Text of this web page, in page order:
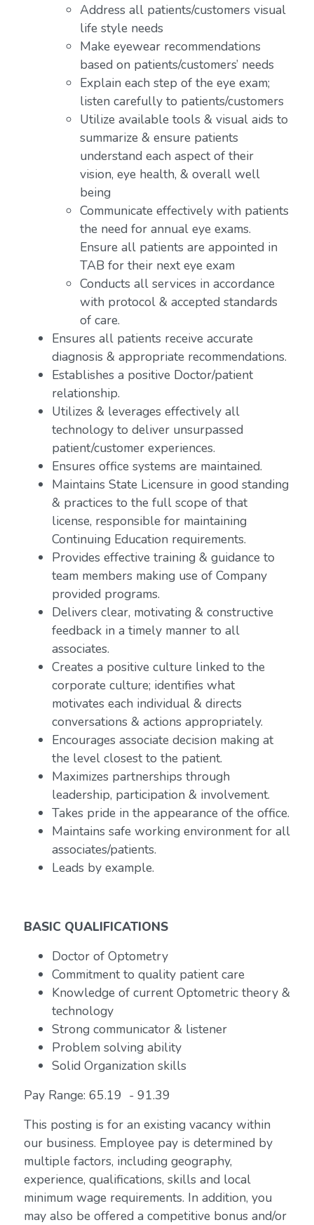
Address all patients/customers visual
life style needs
Make eyewear recommendations
based on patients/customers’ needs
Explain each step of the eye exam;
listen carefully to patients/customers
Utilize available tools & visual aids to
summarize & ensure patients
understand each aspect of their
vision, eye health, & overall well
being
Communicate effectively with patients
the need for annual eye exams.
Ensure all patients are appointed in
TAB for their next eye exam
Conducts all services in accordance
with protocol & accepted standards
of care.
Ensures all patients receive accurate
diagnosis & appropriate recommendations.
Establishes a positive Doctor/patient
relationship.
Utilizes & leverages effectively all
technology to deliver unsurpassed
patient/customer experiences.
Ensures office systems are maintained.
Maintains State Licensure in good standing
& practices to the full scope of that
license, responsible for maintaining
Continuing Education requirements.
Provides effective training & guidance to
team members making use of Company
provided programs.
Delivers clear, motivating & constructive
feedback in a timely manner to all
associates.
Creates a positive culture linked to the
corporate culture; identifies what
motivates each individual & directs
conversations & actions appropriately.
Encourages associate decision making at
the level closest to the patient.
Maximizes partnerships through
leadership, participation & involvement.
Takes pride in the appearance of the office.
Maintains safe working environment for all
associates/patients.
Leads by example.
BASIC QUALIFICATIONS
Doctor of Optometry
Commitment to quality patient care
Knowledge of current Optometric theory &
technology
Strong communicator & listener
Problem solving ability
Solid Organization skills
Pay Range: 65.19 - 91.39
This posting is for an existing vacancy within
our business. Employee pay is determined by
multiple factors, including geography,
experience, qualifications, skills and local
minimum wage requirements. In addition, you
may also be offered a competitive bonus and/or